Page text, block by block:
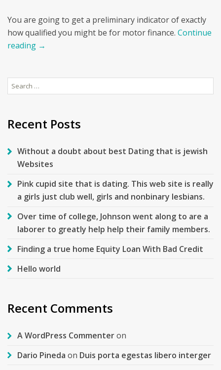
You are going to get a preliminary indicator of exactly
how qualified you might be for motor finance. Continue
reading →
Search
for:
Recent Posts
Without a doubt about best Dating that is jewish
Websites
Pink cupid site that is dating. This web site is really
a girls just club well, girls and nonbinary lesbians.
Over time of college, Johnson went along to are a
laborer to greatly help help their family members.
Finding a true home Equity Loan With Bad Credit
Hello world
Recent Comments
A WordPress Commenteron
Dario Pineda on Duis porta egestas libero interger